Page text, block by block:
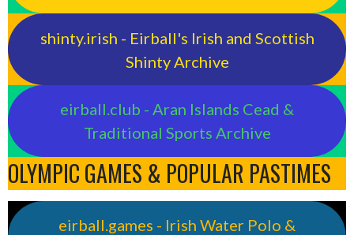
shinty.irish - Eirball's Irish and Scottish
Shinty Archive
eirball.club - Aran Islands Cead &
Traditional Sports Archive
OLYMPIC GAMES & POPULAR PASTIMES
eirball.games - Irish Water Polo &